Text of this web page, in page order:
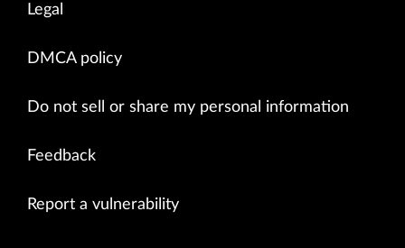
Legal
DMCA policy
Do not sell or share my personal information
Feedback
Report a vulnerability